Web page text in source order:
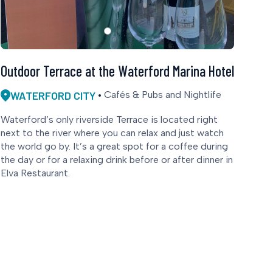
Outdoor Terrace at the Waterford Marina Hotel
WATERFORD CITY Cafés & Pubs and Nightlife
Waterford’s only riverside Terrace is located right
next to the river where you can relax and just watch
the world go by. It’s a great spot for a coffee during
the day or for a relaxing drink before or after dinner in
Elva Restaurant.